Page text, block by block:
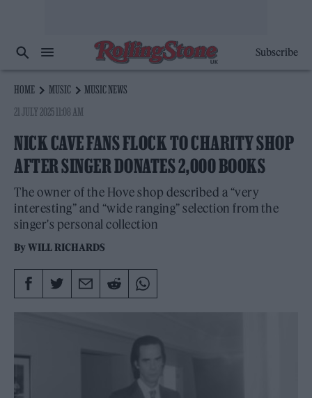
Subscribe
HOME MUSIC
MUSIC NEWS
21 JULY 2025 11:08 AM
NICK CAVE FANS FLOCK TO CHARITY SHOP
AFTER SINGER DONATES 2,000 BOOKS
The owner of the Hove shop described a “very
interesting” and “wide ranging” selection from the
singer's personal collection
ByWILL RICHARDS